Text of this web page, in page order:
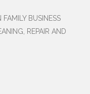
BUSINESS
REPAIR AND